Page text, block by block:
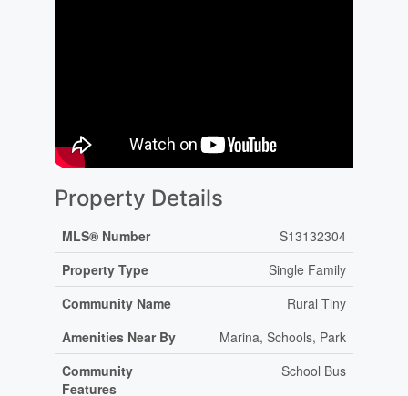
Property Details
MLS® Number
S13132304
Property Type
Single Family
Community Name
Rural Tiny
Amenities Near By
Marina, Schools, Park
Community
Features
School Bus